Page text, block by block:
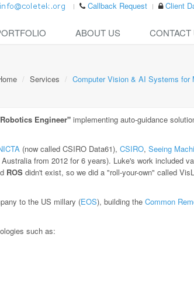
Callback Request Client
ABOUT US CONTACT
Services Computer Vision & AI Systems for
Engineer" implementing auto-guidance
(now called CSIRO Data61), CSIRO, Seeing
from 2012 for 6 years). Luke's work included
ROS didn't exist, so we did a "roll-your-own" called
to the US millary (EOS), building the Common
such as: